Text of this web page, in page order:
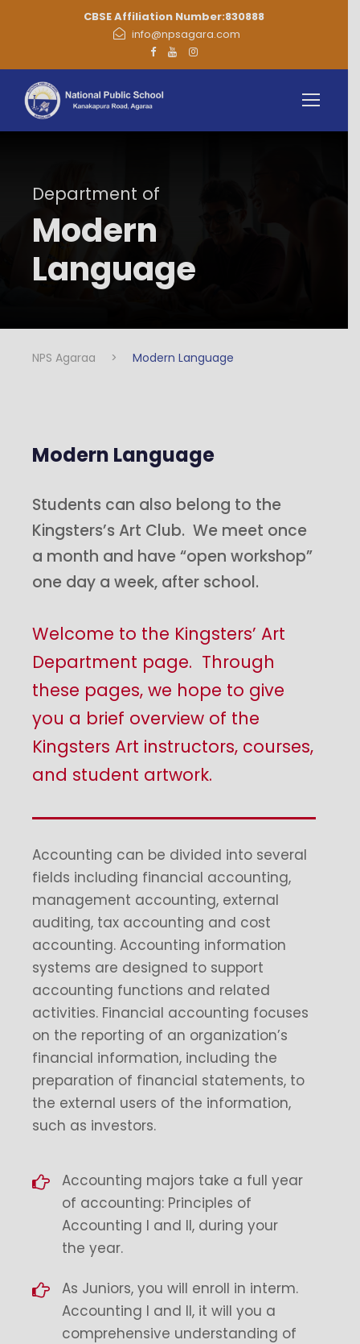
CBSE Affiliation Number:830888
info@npsagara.com
Department of
Modern
Language
NPS Agaraa > Modern Language
Modern Language
Students can also belong to the
Kingsters’s Art Club. We meet once
a month and have “open workshop”
one day a week, after school.
Welcome to the Kingsters’ Art
Department page. Through
these pages, we hope to give
you a brief overview of the
Kingsters Art instructors, courses,
and student artwork.
Accounting can be divided into several
fields including financial accounting,
management accounting, external
auditing, tax accounting and cost
accounting. Accounting information
systems are designed to support
accounting functions and related
activities. Financial accounting focuses
on the reporting of an organization’s
financial information, including the
preparation of financial statements, to
the external users of the information,
such as investors.
Accounting majors take a full year
of accounting: Principles of
Accounting I and II, during your
the year.
As Juniors, you will enroll in interm.
Accounting I and II, it will you a
comprehensive understanding of